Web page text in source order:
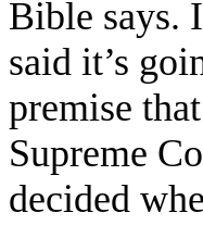
Bible says.
said it’s
premise
Supreme
decided